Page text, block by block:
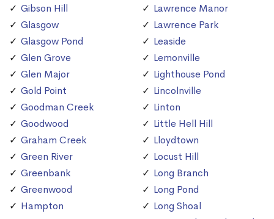
Gibson Hill
Glasgow
Glasgow Pond
Glen Grove
Glen Major
Gold Point
Goodman Creek
Goodwood
Graham Creek
Green River
Greenbank
Greenwood
Hampton
Lawrence Manor
Lawrence Park
Leaside
Lemonville
Lighthouse Pond
Lincolnville
Linton
Little Hell Hill
Lloydtown
Locust Hill
Long Branch
Long Pond
Long Shoal